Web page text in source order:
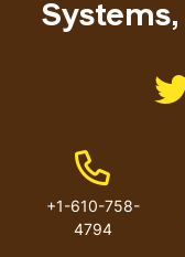
Phone
+1-610-758-
4794